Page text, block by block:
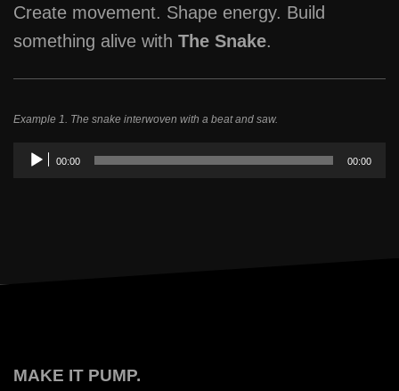
Create movement. Shape energy. Build
something alive with The Snake.
Example 1. The snake interwoven with a beat and saw.
Player
00:00 00:00
MAKE IT PUMP.